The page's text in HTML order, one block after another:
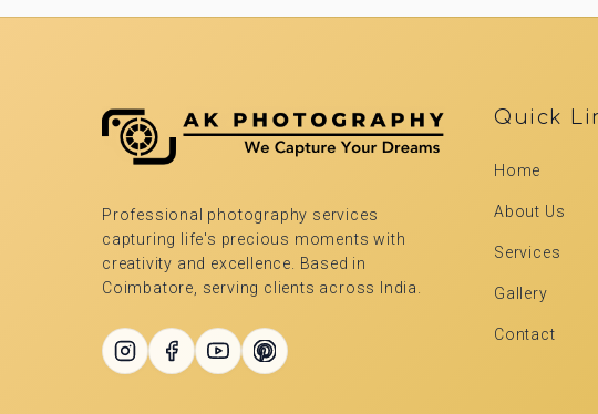
Professional photography services
capturing life's precious moments with
creativity and excellence. Based in
Coimbatore, serving clients across India.
Quick
Home
About Us
Services
Gallery
Contact